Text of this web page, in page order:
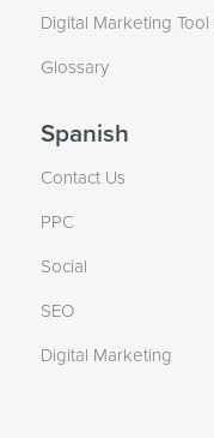
Digital Marketing Tool
Glossary
Spanish
Contact Us
PPC
Social
SEO
Digital Marketing